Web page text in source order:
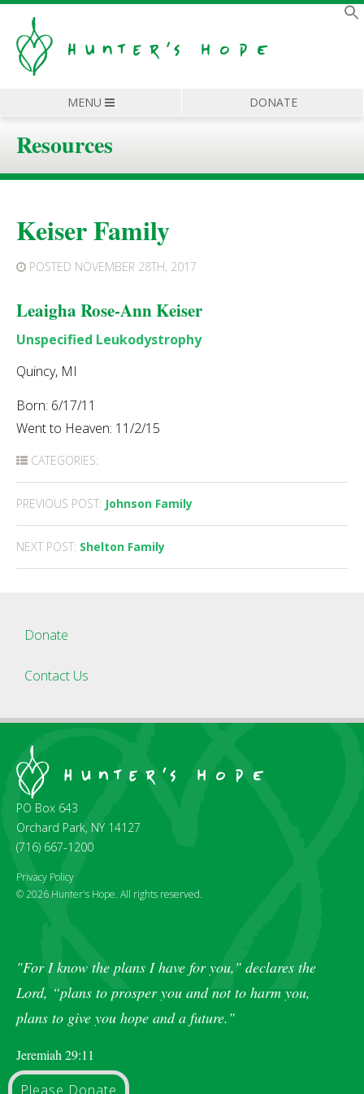
MENU DONATE
Resources
Keiser Family
POSTED NOVEMBER 28TH, 2017
Leaigha Rose-Ann Keiser
Unspecified Leukodystrophy
Quincy, MI
Born: 6/17/11
Went to Heaven: 11/2/15
CATEGORIES:
Post
navigation
PREVIOUS POST: Johnson Family
NEXT POST: Shelton Family
Donate
Contact Us
PO Box 643
Orchard Park, NY 14127
(716) 667-1200
Privacy Policy
© 2026 Hunter's Hope. All rights reserved.
"For I know the plans I have for you," declares the
Lord, “plans to prosper you and not to harm you,
plans to give you hope and a future."
Jeremiah 29:11
Please Donate